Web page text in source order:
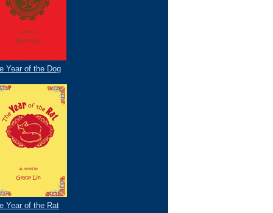
Year of the Dog
Year of the Rat